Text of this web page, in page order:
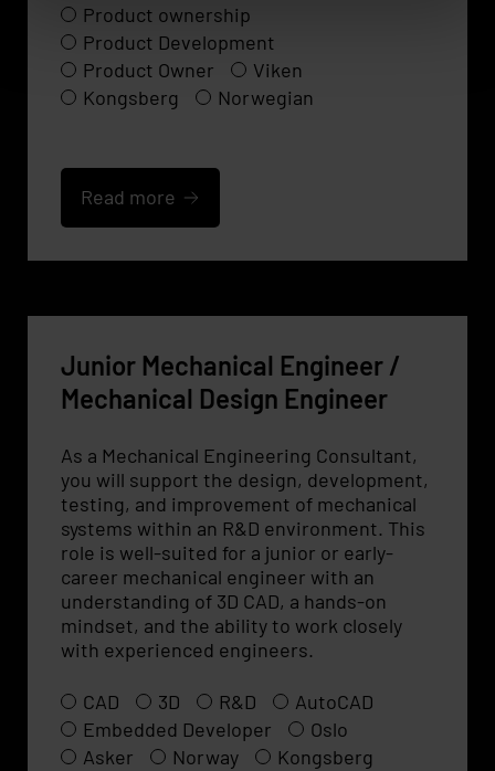
Product ownership
Product Development
Product Owner
Viken
Kongsberg
Norwegian
Read more
Junior Mechanical Engineer /
Mechanical Design Engineer
As a Mechanical Engineering Consultant,
you will support the design, development,
testing, and improvement of mechanical
systems within an R&D environment. This
role is well-suited for a junior or early-
career mechanical engineer with an
understanding of 3D CAD, a hands-on
mindset, and the ability to work closely
with experienced engineers.
CAD 3D R&D
AutoCAD
Embedded Developer
Oslo
Asker
Norway
Kongsberg